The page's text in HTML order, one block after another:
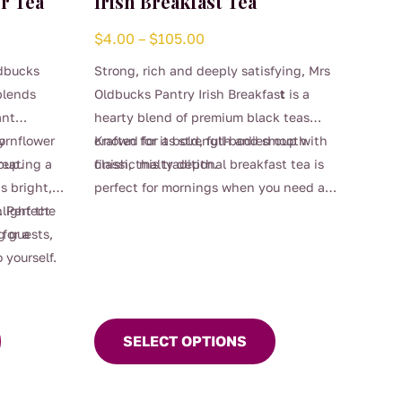
a
bright,
Perfect
guests,
yourself.
the
a
$4.00 – $105.00Price
$4.00
Strong, rich and deeply satisfying, Mrs
Oldbucks Pantry Irish Breakfastis a
hearty blend of premium black teas
crafted for a bold, full-bodied cup with
classic malty depth.
Known for its strength and smooth
finish, this traditional breakfast tea is
perfect for mornings when you need an
SELECT OPTIONS
The
options